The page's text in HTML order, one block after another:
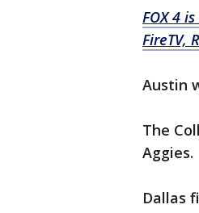
FOX 4
FireTV,
Austin
The
Aggies.
Dallas